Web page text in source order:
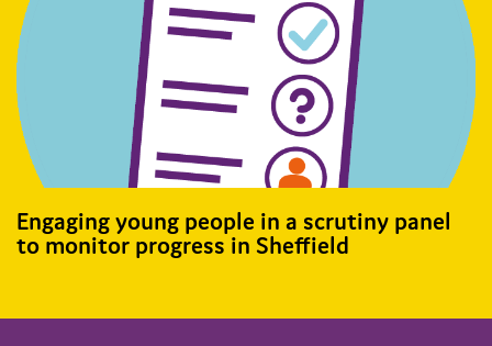
Engaging young people in a scrutiny panel
to monitor progress in Sheffield